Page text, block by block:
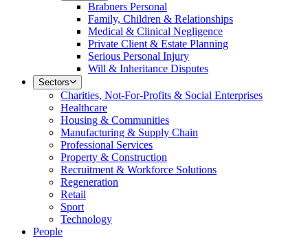
Brabners Personal
Family, Children & Relationships
Medical & Clinical Negligence
Private Client & Estate Planning
Serious Personal Injury
Will & Inheritance Disputes
Sectors
Charities, Not-For-Profits & Social Enterprises
Healthcare
Housing & Communities
Manufacturing & Supply Chain
Professional Services
Property & Construction
Recruitment & Workforce Solutions
Regeneration
Retail
Sport
Technology
People